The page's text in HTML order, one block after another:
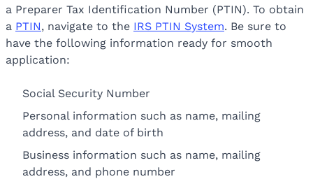
a Preparer Tax Identification Number (PTIN). To obtain
a PTIN, navigate to the IRS PTIN System. Be sure to
have the following information ready for smooth
application:
Social Security Number
Personal information such as name, mailing
address, and date of birth
Business information such as name, mailing
address, and phone number